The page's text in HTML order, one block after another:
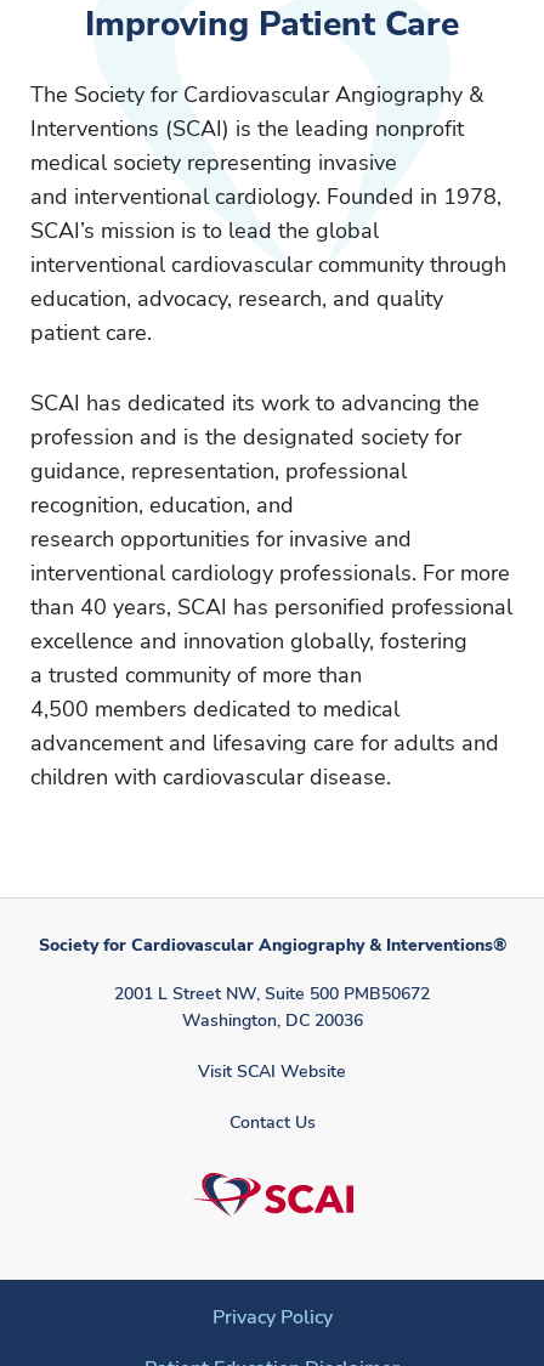
Improving Patient Care
The Society for Cardiovascular Angiography &
Interventions (SCAI) is the leading nonprofit
medical society representing invasive
and interventional cardiology. Founded in 1978,
SCAI’s mission is to lead the global
interventional cardiovascular community through
education, advocacy, research, and quality
patient care.
SCAI has dedicated its work to advancing the
profession and is the designated society for
guidance, representation, professional
recognition, education, and
research opportunities for invasive and
interventional cardiology professionals. For more
than 40 years, SCAI has personified professional
excellence and innovation globally, fostering
a trusted community of more than
4,500 members dedicated to medical
advancement and lifesaving care for adults and
children with cardiovascular disease.
Society for Cardiovascular Angiography & Interventions®
2001 L Street NW, Suite 500 PMB50672
Washington, DC 20036
Visit SCAI Website
Contact Us
Privacy Policy